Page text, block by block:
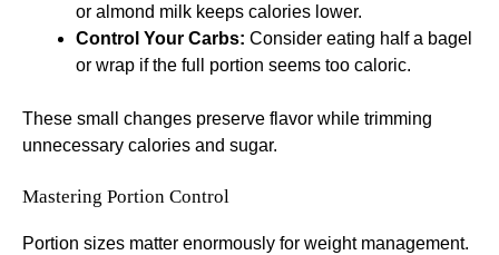
or almond milk keeps calories lower.
Control Your Carbs: Consider eating half a bagel
or wrap if the full portion seems too caloric.
These small changes preserve flavor while trimming
unnecessary calories and sugar.
Mastering Portion Control
Portion sizes matter enormously for weight management.